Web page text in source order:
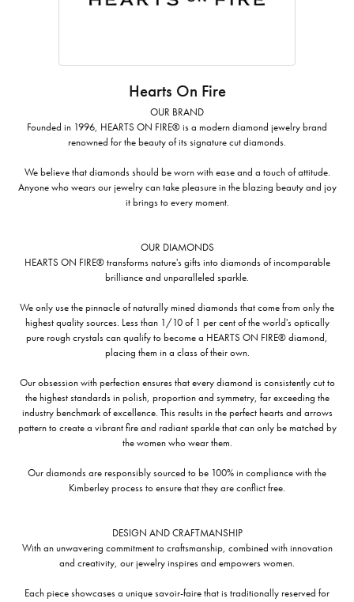
Hearts On Fire
OUR BRAND
Founded in 1996, HEARTS ON FIRE® is a modern diamond jewelry brand
renowned for the beauty of its signature cut diamonds.
We believe that diamonds should be worn with ease and a touch of attitude.
Anyone who wears our jewelry can take pleasure in the blazing beauty and joy
it brings to every moment.
OUR DIAMONDS
HEARTS ON FIRE® transforms nature's gifts into diamonds of incomparable
brilliance and unparalleled sparkle.
We only use the pinnacle of naturally mined diamonds that come from only the
highest quality sources. Less than 1/10 of 1 per cent of the world's optically
pure rough crystals can qualify to become a HEARTS ON FIRE® diamond,
placing them in a class of their own.
Our obsession with perfection ensures that every diamond is consistently cut to
the highest standards in polish, proportion and symmetry, far exceeding the
industry benchmark of excellence. This results in the perfect hearts and arrows
pattern to create a vibrant fire and radiant sparkle that can only be matched by
the women who wear them.
Our diamonds are responsibly sourced to be 100% in compliance with the
Kimberley process to ensure that they are conflict free.
DESIGN AND CRAFTMANSHIP
With an unwavering commitment to craftsmanship, combined with innovation
and creativity, our jewelry inspires and empowers women.
Each piece showcases a unique savoir-faire that is traditionally reserved for